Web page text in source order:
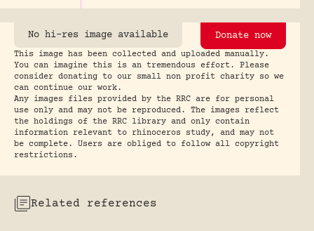
No hi-res image available Donate now
This image has been collected and uploaded manually.
You can imagine this is an tremendous effort. Please
consider donating to our small non profit charity so we
can continue our work.
Any images files provided by the RRC are for personal
use only and may not be reproduced. The images reflect
the holdings of the RRC library and only contain
information relevant to rhinoceros study, and may not
be complete. Users are obliged to follow all copyright
restrictions.
Related references